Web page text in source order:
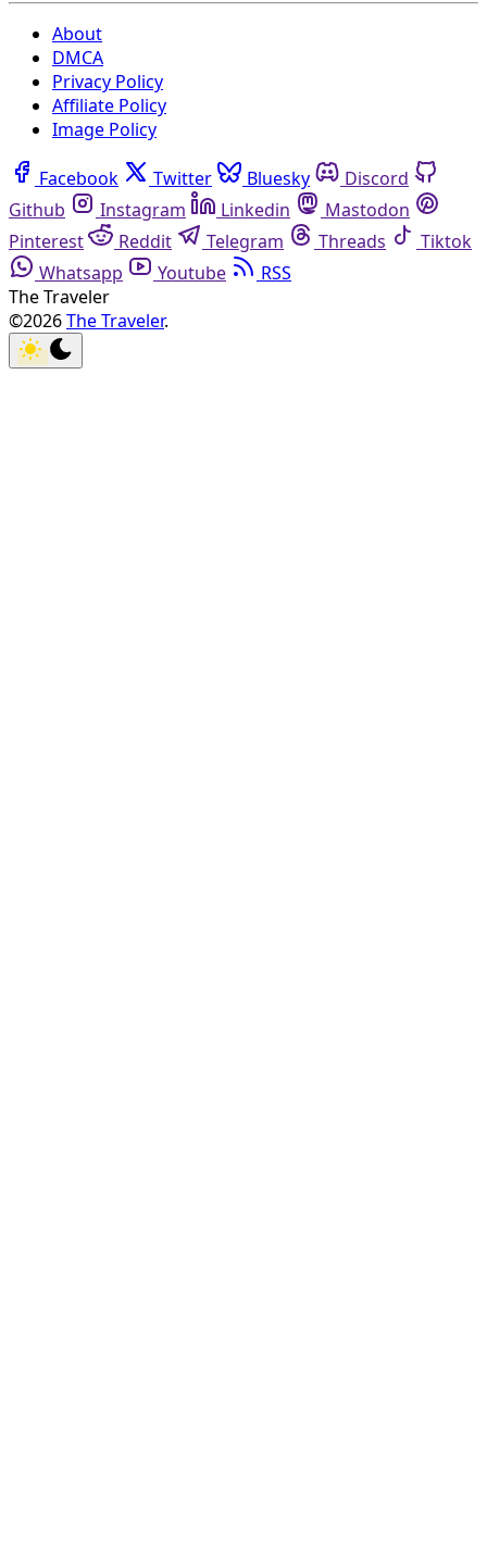
About
DMCA
Privacy Policy
Affiliate Policy
Image Policy
Facebook Twitter Bluesky
Discord
Github
Instagram Linkedin
Mastodon
Pinterest
Reddit Telegram Threads
Tiktok
Whatsapp
Youtube
RSS
The Traveler
©2026The Traveler.